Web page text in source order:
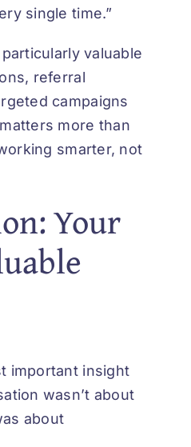
single time.”
valuable
referral
campaigns
more than
smarter, not
Your
important insight
wasn’t about
about